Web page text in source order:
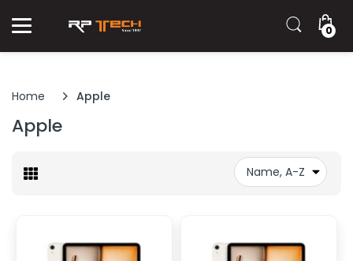
0
Home Apple
Apple
Name, A-Z